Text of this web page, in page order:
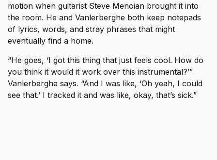
motion when guitarist Steve Menoian brought it into
the room. He and Vanlerberghe both keep notepads
of lyrics, words, and stray phrases that might
eventually find a home.
“He goes, ‘I got this thing that just feels cool. How do
you think it would it work over this instrumental?’”
Vanlerberghe says. “And I was like, ‘Oh yeah, I could
see that.’ I tracked it and was like, okay, that’s sick.”